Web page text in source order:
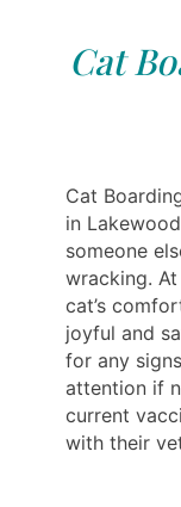
Cat
Cat
in
someone
wracking.
cat’s
joyful and
for any
attention if
current
with their